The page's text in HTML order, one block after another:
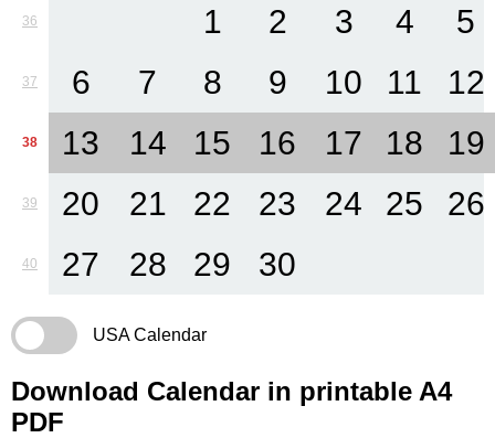
36 1 2 3 4 5
37 6 7 8 9 10 11 12
38 13 14 15 16 17 18 19
39 20 21 22 23 24 25 26
40 27 28 29 30
USA Calendar
Download Calendar in printable A4
PDF